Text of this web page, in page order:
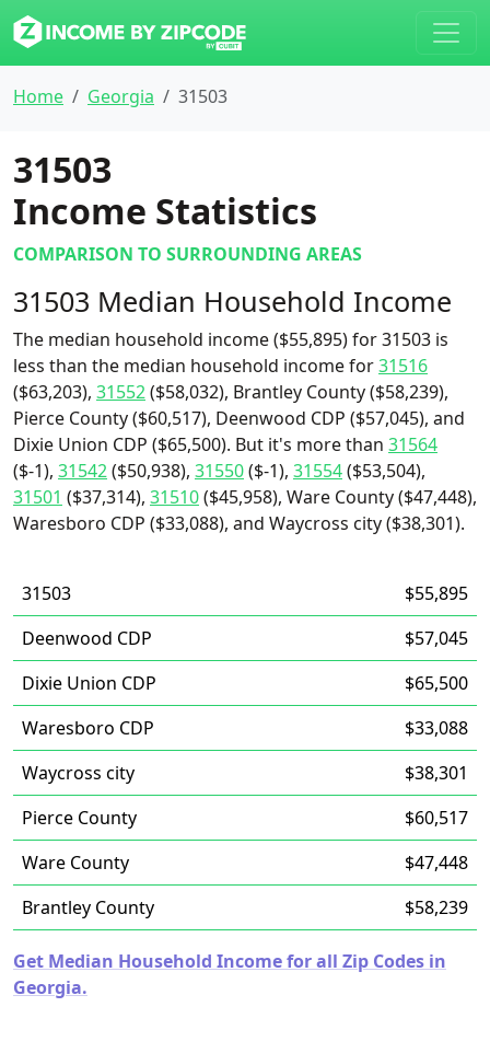
Home Georgia 31503
31503
Income Statistics
COMPARISON TO SURROUNDING AREAS
31503 Median Household Income
The median household income ($55,895) for 31503 is
less than the median household income for31516
($63,203), 31552($58,032), Brantley County ($58,239),
Pierce County ($60,517), Deenwood CDP ($57,045), and
Dixie Union CDP ($65,500). But it's more than 31564
($-1), 31542($50,938), 31550($-1), 31554($53,504),
31501 ($37,314), 31510($45,958), Ware County ($47,448),
Waresboro CDP ($33,088), and Waycross city ($38,301).
31503
$55,895
Deenwood CDP
$57,045
Dixie Union CDP
$65,500
Waresboro CDP
$33,088
Waycross city
$38,301
Pierce County
$60,517
Ware County
$47,448
Brantley County
$58,239
Get Median Household Income for all Zip Codes in
Georgia.